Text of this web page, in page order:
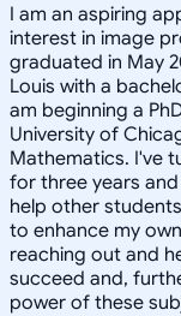
I am an aspiring
interest in image
graduated in May
Louis with a
am beginning a
University of
Mathematics. I've
for three years
help other
to enhance my
reaching out and
succeed and,
power of these